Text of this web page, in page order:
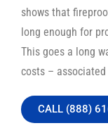
shows that
long enough for
This goes a long
costs –
CALL (888)